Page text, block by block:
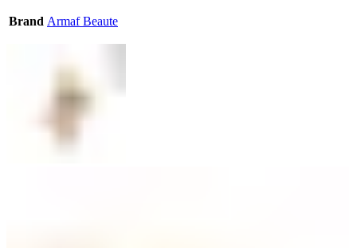
Brand Armaf Beaute